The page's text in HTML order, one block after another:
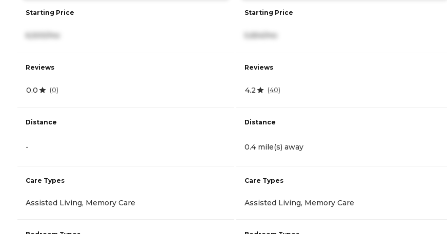
Starting Price
6,500/mo
Reviews
0.0 (0)
Distance
-
Care Types
Assisted Living, Memory Care
Starting Price
5,654/mo
Reviews
4.2 (40)
Distance
0.4 mile(s) away
Care Types
Assisted Living, Memory Care